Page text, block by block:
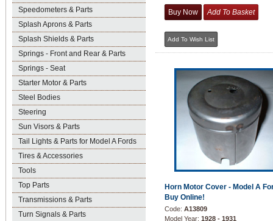
Speedometers & Parts
Splash Aprons & Parts
Splash Shields & Parts
Springs - Front and Rear & Parts
Springs - Seat
Starter Motor & Parts
Steel Bodies
Steering
Sun Visors & Parts
Tail Lights & Parts for Model A Fords
Tires & Accessories
Tools
Top Parts
Transmissions & Parts
Turn Signals & Parts
Horn Motor Cover - Model A
Buy Online!
Code: A13809
Model Year: 1928 - 1931